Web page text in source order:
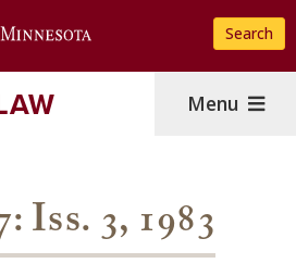
Search
Menu
Iss. 3, 1983